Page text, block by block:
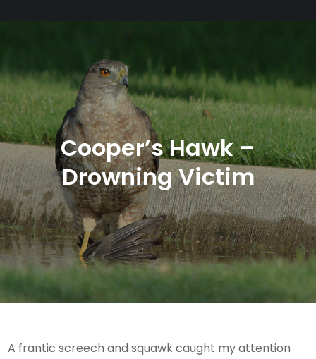
Cooper’s Hawk –
Drowning Victim
A frantic screech and squawk caught my attention